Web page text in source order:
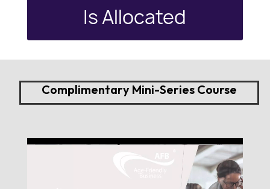
Is Allocated
Complimentary Mini-Series Course